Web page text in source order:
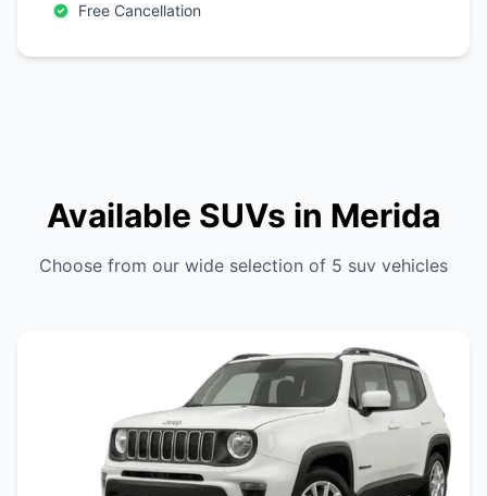
Free Cancellation
Available SUVs in Merida
Choose from our wide selection of 5 suv vehicles